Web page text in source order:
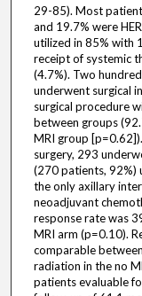
29-85). Most
and 19.7% were
utilized in 85% with
receipt of systemic
(4.7%). Two
underwent surgical
surgical procedure
between groups
MRI group
surgery, 293
(270 patients, 92%)
the only axillary
neoadjuvant
response rate was
MRI arm (p=0.10).
comparable
radiation in the no
patients evaluable